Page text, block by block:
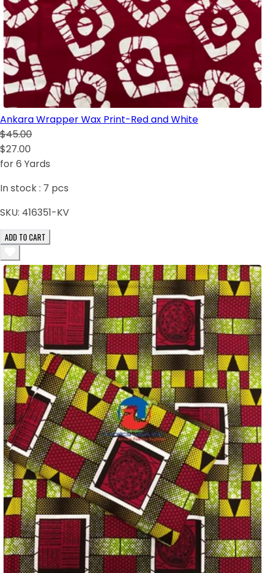
Ankara Wrapper Wax Print-Red and White
$45.00
$27.00
for 6 Yards
In stock : 7 pcs
SKU: 416351-KV
ADD TO CART